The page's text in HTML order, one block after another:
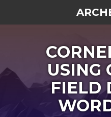
USING
FIELD